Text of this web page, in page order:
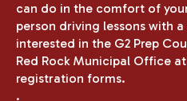
can do in the comfort of
person driving lessons with
interested in the G2 Prep
Red Rock Municipal Office
registration forms.
.